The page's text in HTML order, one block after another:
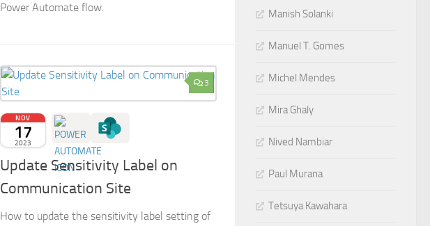
Power Automate flow.
3
NOV
17
2023
Update Sensitivity Label on
Communication Site
How to update the sensitivity label setting of
Manish Solanki
Manuel T. Gomes
Michel Mendes
Mira Ghaly
Nived Nambiar
Paul Murana
Tetsuya Kawahara